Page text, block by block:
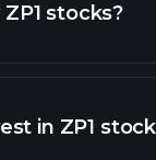
stocks?
in ZP1